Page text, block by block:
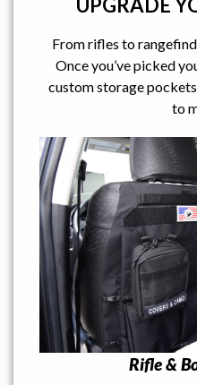
From rifles to
Once you’ve picked
custom storage
to
Rifle &